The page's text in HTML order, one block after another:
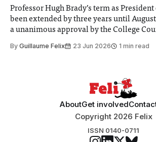
Professor Hugh Brady’s term as
been extended by three years until
a unanimous approval by the College Council. In
Search Committee commissioned in
By Guillaume Felix 23 Jun 2026 1 min read
AboutGet involved
Copyright 2026 Felix
ISSN 0140-0711